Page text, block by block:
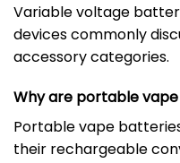
Variable voltage
devices commonly
accessory categories.
Why are portable
Portable vape
their rechargeable